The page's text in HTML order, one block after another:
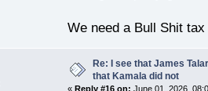
We need a Bull Shit
Re: I see that James
that Kamala did not
« Reply #16 on: June 01, 2026,